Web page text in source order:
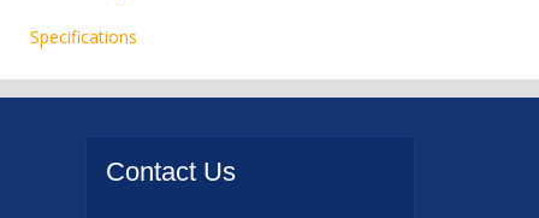
Specifications
Contact Us